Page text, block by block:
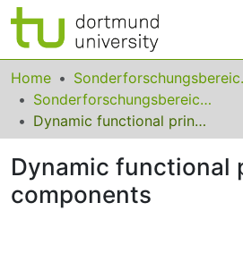
Communities & Collections
All of Eldorado
FAQ
Home
Sonderforschungsbereich (SFB) 823
Dynamic functional principal components
Dynamic functional
components